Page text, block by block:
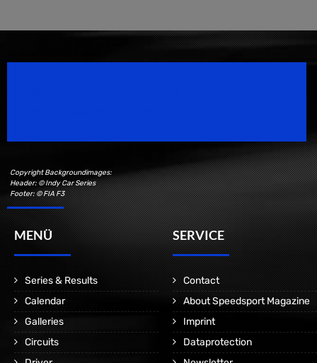
Copyright Backgroundimages:
Header: © Indy Car Series
Footer: © FIA F3
MENÜ
Series & Results
Calendar
Galleries
Circuits
SERVICE
Contact
About Speedsport Magazine
Imprint
Dataprotection